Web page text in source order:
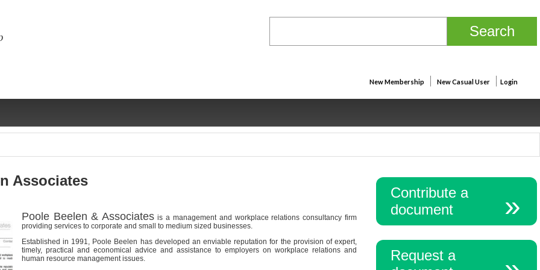
New Membership New Casual User Login
Legal
Health &
wellness
Marriage
& living
together
Medical,
biomedical
Psychology
Dictionaries
Associates
Poole Beelen & Associates is a management and workplace relations consultancy firm
providing services to corporate and small to medium sized businesses.
Established in 1991, Poole Beelen has developed an enviable reputation for the provision of expert,
timely, practical and economical advice and assistance to employers on workplace relations and
human resource management issues.
Contribute a
document
Request a